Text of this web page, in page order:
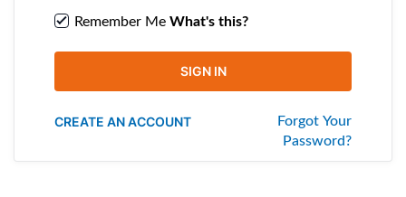
Remember Me What's this?
SIGN IN
Forgot Your
Password?
CREATE AN ACCOUNT